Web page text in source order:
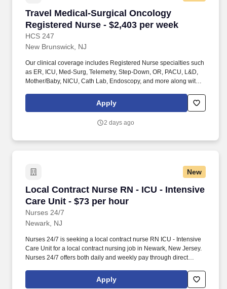
Travel Medical-Surgical Oncology
Registered Nurse - $2,403 per week
HCS 247
Travel Medical-Surgical Oncology Registered
New Brunswick, NJ
Our clinical coverage includes Registered Nurse specialties such
as ER, ICU, Med-Surg, Telemetry, Step-Down, OR, PACU, L&D,
Mother/Baby, NICU, Cath Lab, Endoscopy, and more along with a
Respiratory Therapists, Surgical Technicians, X-Ray Techs, CT
Techs, MRI Techs, Interventional Radiology (IR) Techs, Cath Lab
Nuclear Medicine Techs. HCS 24/7 is a national healthcare
Apply
2 days ago
New
Local Contract Nurse RN - ICU - Intensive
Care Unit - $73 per hour
Nurses 24/7
Local Contract Nurse RN - ICU - Intensive
Newark, NJ
Nurses 24/7 is seeking a local contract nurse RN ICU - Intensive
Care Unit for a local contract nursing job in Newark, New Jersey.
Nurses 24/7 offers both daily and weekly pay through direct
Apply